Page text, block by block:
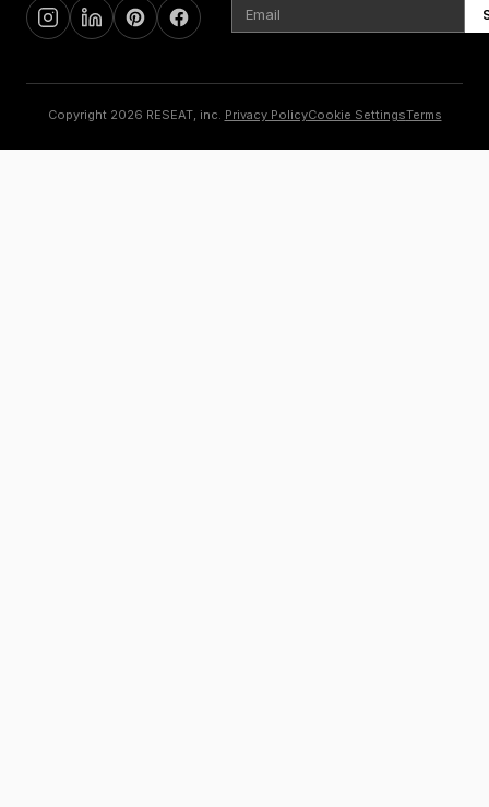
Copyright 2026 RESEAT, inc. Privacy PolicyCookie SettingsTerms